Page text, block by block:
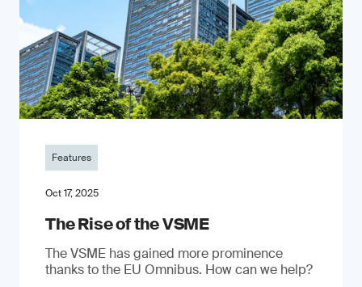
Features
Oct 17, 2025
The Rise of the VSME
The VSME has gained more prominence
thanks to the EU Omnibus. How can we help?